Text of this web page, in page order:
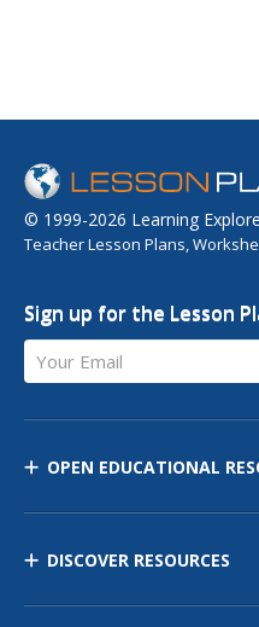
© 1999-2026 Learning
Teacher Lesson Plans,
Sign up for the Lesson
Your Email
OPEN EDUCATIONAL
DISCOVER RESOURCES